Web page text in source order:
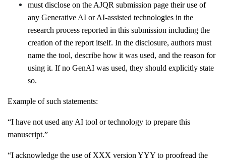
must disclose on the AJQR submission page their use of
any Generative AI or AI-assisted technologies in the
research process reported in this submission including the
creation of the report itself. In the disclosure, authors must
name the tool, describe how it was used, and the reason for
using it. If no GenAI was used, they should explicitly state
so.
Example of such statements:
“I have not used any AI tool or technology to prepare this
manuscript.”
“I acknowledge the use of XXX version YYY to proofread the